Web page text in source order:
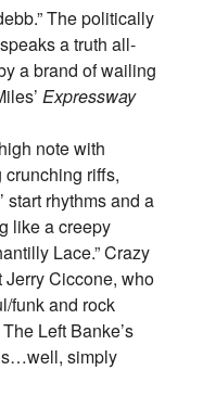
The politically
a truth all-
a brand of wailing
Expressway
note with
crunching riffs,
start rhythms and a
like a creepy
Lace.” Crazy
Jerry Ciccone, who
funk and rock
Left Banke’s
simply